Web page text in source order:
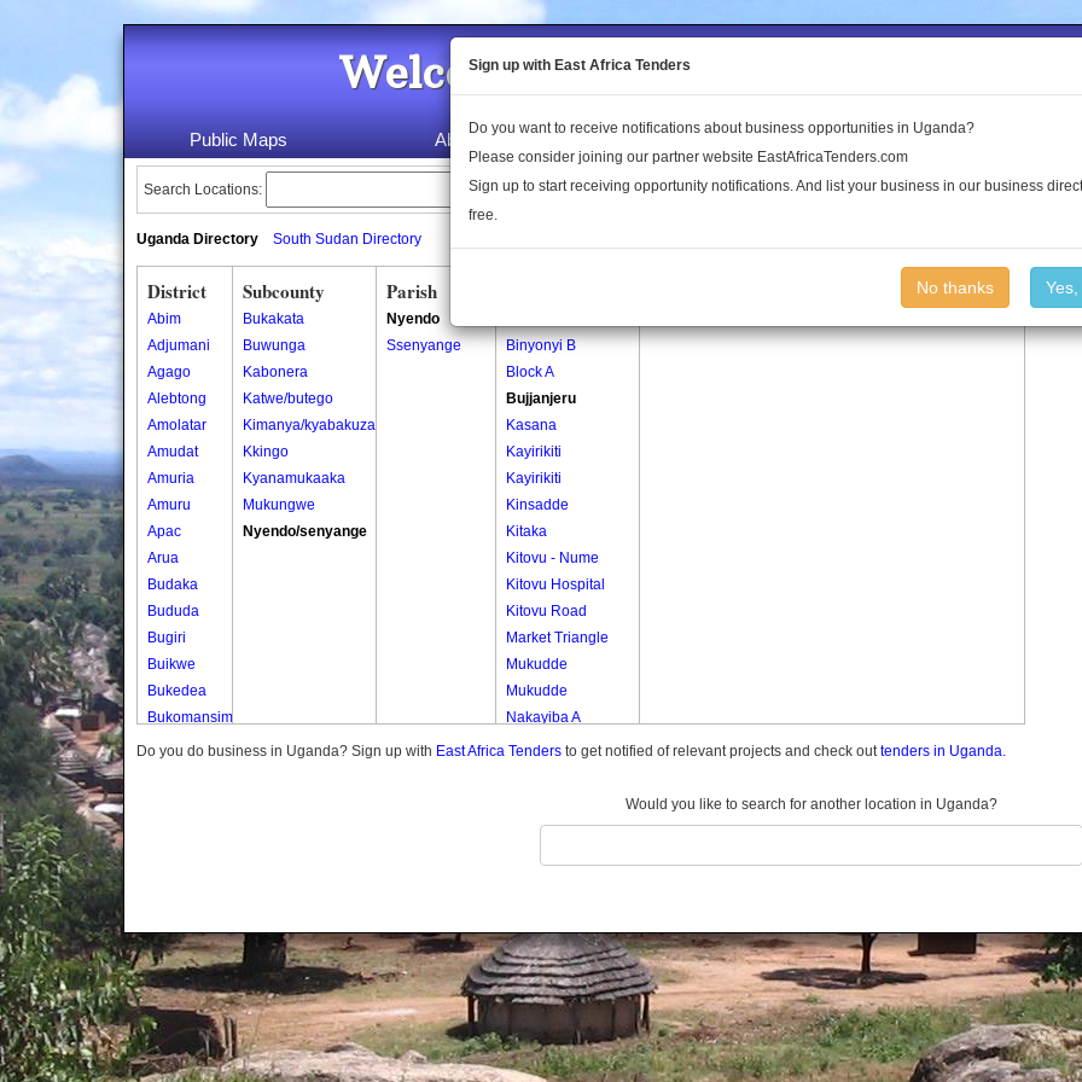
Welcome to the Land Conflict
Public Maps About Us Publications Log In
Search Locations:
Uganda Directory South Sudan Directory
District
Abim
Adjumani
Agago
Alebtong
Amolatar
Amudat
Amuria
Amuru
Apac
Arua
Budaka
Bududa
Bugiri
Buikwe
Bukedea
Bukomansimbi
Bukwo
Butambala
Buvuma
Buyende
Dokolo
Gomba
Gulu
Subcounty
Bukakata
Buwunga
Kabonera
Katwe/butego
Kimanya/kyabakuza
Kkingo
Kyanamukaaka
Mukungwe
Nyendo/senyange
Parish
Nyendo
Ssenyange
Binyonyi B
Block A
Bujjanjeru
Kasana
Kayirikiti
Kayirikiti
Kinsadde
Kitaka
Kitovu - Nume
Kitovu Hospital
Kitovu Road
Market Triangle
Mukudde
Mukudde
Nakayiba A
Nakayiba B
Do you do business in Uganda? Sign up with East Africa Tenders to get notified of relevant projects and check outtenders in Uganda.
Would you like to search for another location in Uganda?
Sign up with East Africa Tenders
Do you want to receive notifications about business opportunities in Uganda?
Please consider joining our partner website EastAfricaTenders.com
Sign up to start receiving opportunity notifications. And list your business in our business
free.
No thanks